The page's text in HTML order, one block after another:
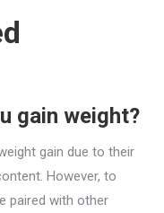
gain weight?
gain due to their
However, to
paired with other